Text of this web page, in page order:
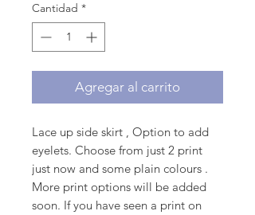
Cantidad *
Agregar al carrito
Lace up side skirt , Option to add
eyelets. Choose from just 2 print
just now and some plain colours .
More print options will be added
soon. If you have seen a print on